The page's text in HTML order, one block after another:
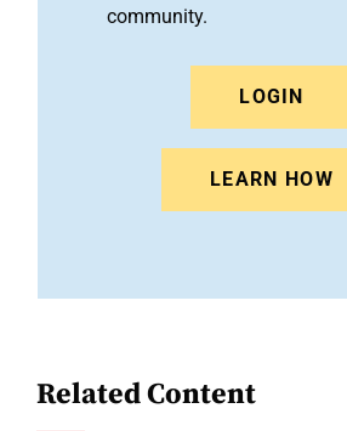
community.
LOGIN
LEARN HOW
Related Content